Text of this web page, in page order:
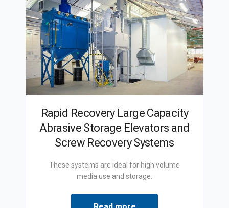
Rapid Recovery Large Capacity
Abrasive Storage Elevators and
Screw Recovery Systems
These systems are ideal for high volume
media use and storage.